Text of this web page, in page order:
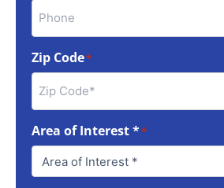
Zip Code*
Area of Interest **